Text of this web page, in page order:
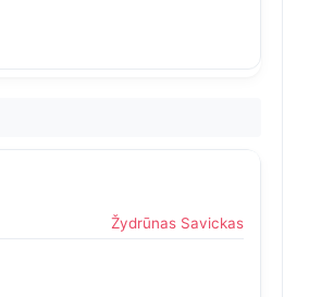
Žydrūnas Savickas